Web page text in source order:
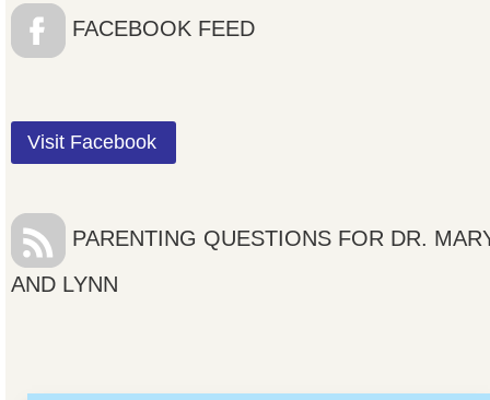
FACEBOOK FEED
Visit Facebook
PARENTING QUESTIONS FOR DR.
AND LYNN